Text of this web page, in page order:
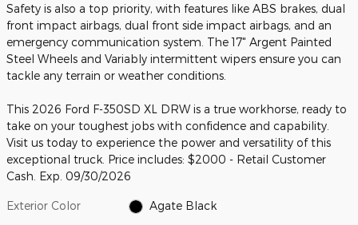
Safety is also a top priority, with features like ABS brakes, dual
front impact airbags, dual front side impact airbags, and an
emergency communication system. The 17" Argent Painted
Steel Wheels and Variably intermittent wipers ensure you can
tackle any terrain or weather conditions.
This 2026 Ford F-350SD XL DRW is a true workhorse, ready to
take on your toughest jobs with confidence and capability.
Visit us today to experience the power and versatility of this
exceptional truck. Price includes: $2000 - Retail Customer
Cash. Exp. 09/30/2026
Exterior Color Agate Black